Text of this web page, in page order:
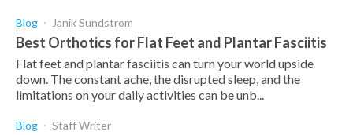
Blog Janik Sundstrom
Best Orthotics for Flat Feet and Plantar Fasciitis
Flat feet and plantar fasciitis can turn your world upside
down. The constant ache, the disrupted sleep, and the
limitations on your daily activities can be unb...
Blog Staff Writer